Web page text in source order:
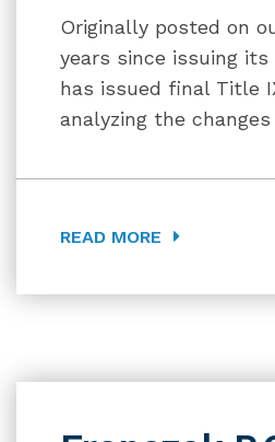
Originally posted on
years since issuing
has issued final Title
analyzing the
READ MORE